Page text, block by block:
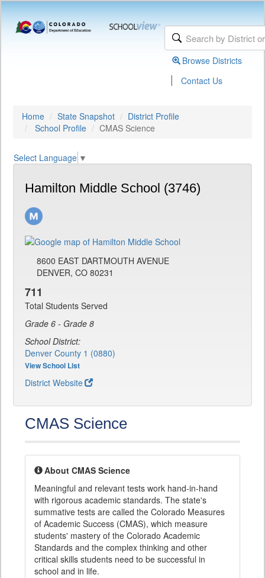
Browse Districts
| Contact Us
Home State Snapshot
District Profile
School Profile
CMAS Science
Select Language ▼
Hamilton Middle School (3746)
8600 EAST DARTMOUTH AVENUE
DENVER, CO 80231
711
Total Students Served
Grade 6 - Grade 8
School District:
Denver County 1 (0880)
View School List
District Website
CMAS Science
About CMAS Science
Meaningful and relevant tests work hand-in-hand
with rigorous academic standards. The state's
summative tests are called the Colorado Measures
of Academic Success (CMAS), which measure
students' mastery of the Colorado Academic
Standards and the complex thinking and other
critical skills students need to be successful in
school and in life.